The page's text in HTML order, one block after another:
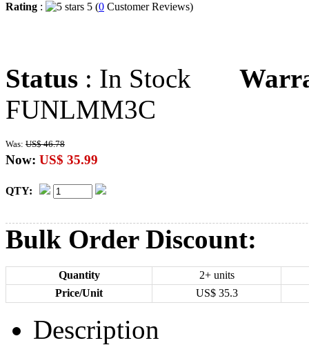
Rating : 5 (0 Customer Reviews)
Status : In Stock
FUNLMM3C
Was: US$ 46.78
Now: US$ 35.99
QTY:
Bulk Order Discount:
Quantity
2+ units
Price/Unit
US$ 35.3
Description